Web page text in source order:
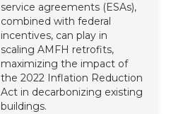
service agreements (ESAs),
combined with federal
incentives, can play in
scaling AMFH retrofits,
maximizing the impact of
the 2022 Inflation Reduction
Act in decarbonizing existing
buildings.